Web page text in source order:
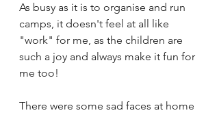
As busy as it is to organise and run
camps, it doesn't feel at all like
"work" for me, as the children are
such a joy and always make it fun for
me too!
There were some sad faces at home